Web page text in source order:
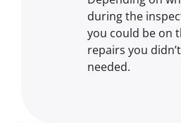
during the
you could be on
repairs you
needed.